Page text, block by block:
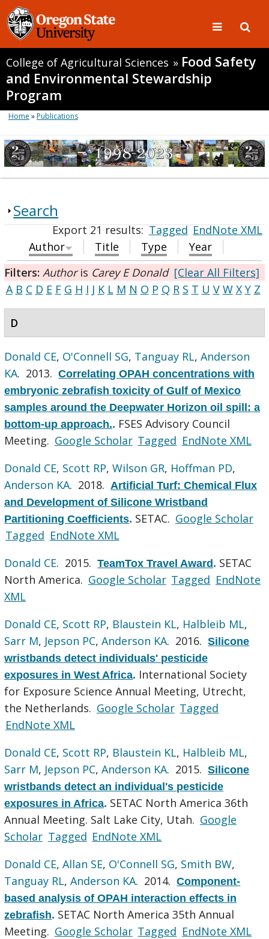
College of Agricultural Sciences » Food Safety
and Environmental Stewardship
Program
Home »Publications
Search
Export 21 results:Tagged EndNote XML
Author
Title Type
Year
Filters: Authoris Carey E Donald [Clear All Filters]
A B C D E F G H I J K L M N O P Q R S T U V W X Y Z
D
Donald CE, O'Connell SG, Tanguay RL,Anderson
KA. 2013.Correlating OPAH concentrations with
embryonic zebrafish toxicity of Gulf of Mexico
samples around the Deepwater Horizon oil spill: a
bottom-up approach.. FSES Advisory Council
Meeting. Google Scholar Tagged EndNote XML
Donald CE, Scott RP,Wilson GR, Hoffman PD,
Anderson KA. 2018. Artificial Turf: Chemical Flux
and Development of Silicone Wristband
Partitioning Coefficients. SETAC. Google Scholar
Tagged EndNote XML
Donald CE. 2015.TeamTox Travel Award. SETAC
North America. Google Scholar Tagged EndNote
XML
Donald CE, Scott RP, Blaustein KL, Halbleib ML,
Sarr M, Jepson PC,Anderson KA. 2016.Silicone
wristbands detect individuals' pesticide
exposures in West Africa. International Society
for Exposure Science Annual Meeting, Utrecht,
the Netherlands. Google Scholar Tagged
EndNote XML
Donald CE, Scott RP, Blaustein KL, Halbleib ML,
Sarr M, Jepson PC,Anderson KA. 2015.Silicone
wristbands detect an individual's pesticide
exposures in Africa. SETAC North America 36th
Annual Meeting. Salt Lake City, Utah. Google
Scholar Tagged EndNote XML
Donald CE,Allan SE, O'Connell SG, Smith BW,
Tanguay RL,Anderson KA. 2014.Component-
based analysis of OPAH interaction effects in
zebrafish. SETAC North America 35th Annual
Meeting. Google Scholar Tagged EndNote XML